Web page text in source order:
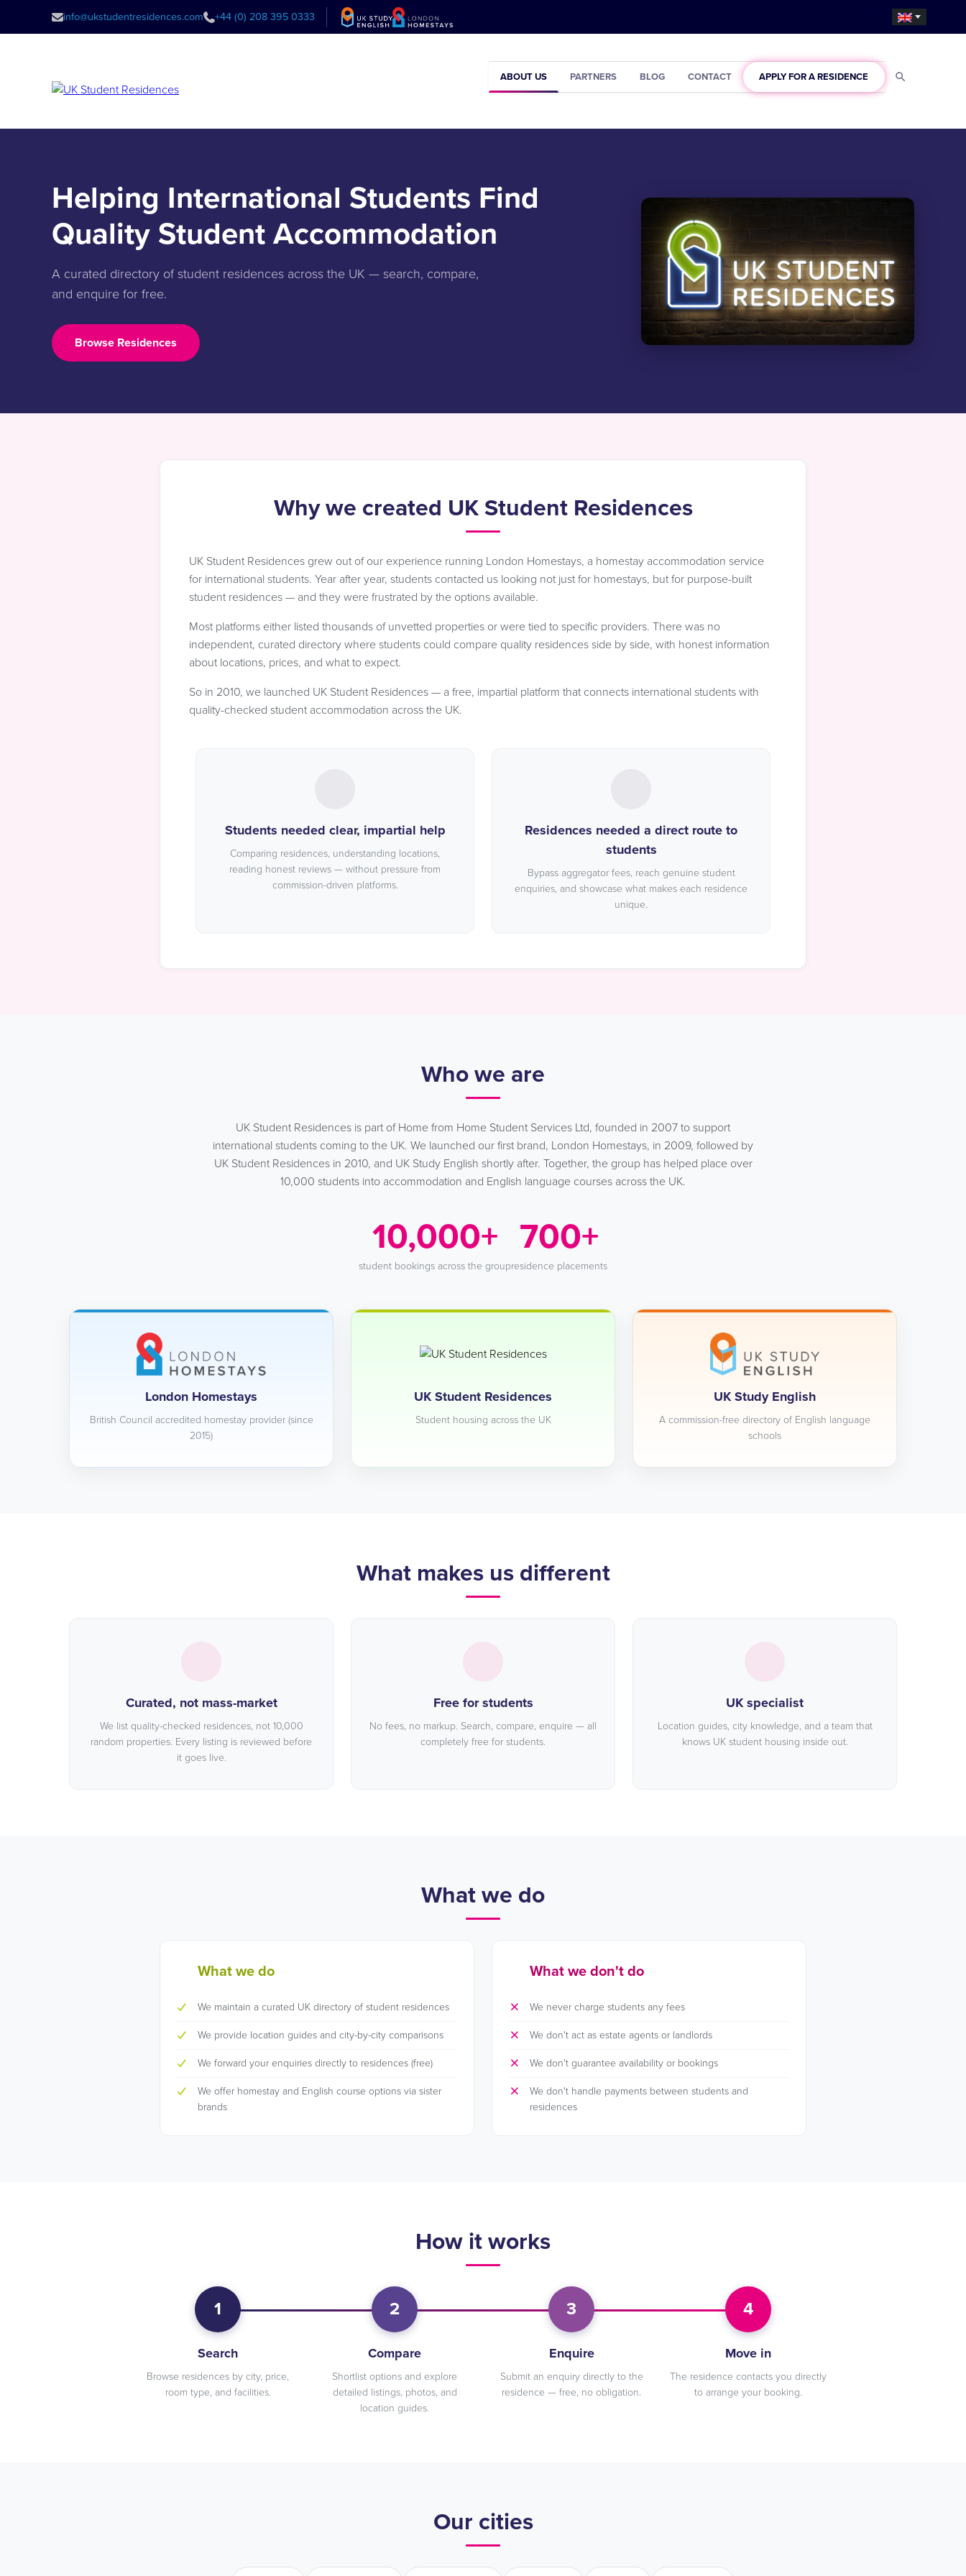
info@ukstudentresidences.com +44 (0) 208 395 0333
ABOUT US PARTNERS BLOG CONTACT APPLY FOR A RESIDENCE
Helping International Students Find
Quality Student Accommodation
A curated directory of student residences across the UK — search, compare,
and enquire for free.
Browse Residences
Why we created UK Student Residences
UK Student Residences grew out of our experience running London Homestays, a homestay accommodation service
for international students. Year after year, students contacted us looking not just for homestays, but for purpose-built
student residences — and they were frustrated by the options available.
Most platforms either listed thousands of unvetted properties or were tied to specific providers. There was no
independent, curated directory where students could compare quality residences side by side, with honest information
about locations, prices, and what to expect.
So in 2010, we launched UK Student Residences — a free, impartial platform that connects international students with
quality-checked student accommodation across the UK.
Students needed clear, impartial help
Comparing residences, understanding locations,
reading honest reviews — without pressure from
commission-driven platforms.
Residences needed a direct route to
students
Bypass aggregator fees, reach genuine student
enquiries, and showcase what makes each residence
unique.
Who we are
UK Student Residences is part of Home from Home Student Services Ltd, founded in 2007 to support
international students coming to the UK. We launched our first brand, London Homestays, in 2009, followed by
UK Student Residences in 2010, and UK Study English shortly after. Together, the group has helped place over
10,000 students into accommodation and English language courses across the UK.
10,000+
student bookings across the group
700+
residence placements
London Homestays
British Council accredited homestay provider (since
2015)
UK Student Residences
Student housing across the UK
UK Study English
A commission-free directory of English language
schools
What makes us different
Curated, not mass-market
We list quality-checked residences, not 10,000
random properties. Every listing is reviewed before
it goes live.
Free for students
No fees, no markup. Search, compare, enquire — all
completely free for students.
UK specialist
Location guides, city knowledge, and a team that
knows UK student housing inside out.
What we do
What we do
We maintain a curated UK directory of student residences
We provide location guides and city-by-city comparisons
We forward your enquiries directly to residences (free)
We offer homestay and English course options via sister
brands
What we don't do
We never charge students any fees
We don't act as estate agents or landlords
We don't guarantee availability or bookings
We don't handle payments between students and
residences
How it works
1
Search
Browse residences by city, price,
room type, and facilities.
2
Compare
Shortlist options and explore
detailed listings, photos, and
location guides.
3
Enquire
Submit an enquiry directly to the
residence — free, no obligation.
4
Move in
The residence contacts you directly
to arrange your booking.
Our cities